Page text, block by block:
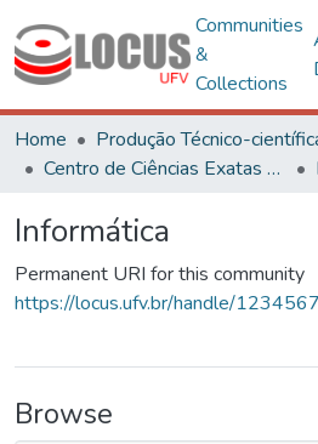
Communities
&
Collections
Home
Produção Técnico-
Centro de Ciências Exatas e Tecnológicas
Informática
Permanent URI for this community
https://locus.ufv.br/handle/
Browse